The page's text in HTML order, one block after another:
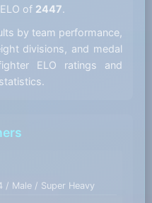
of 2447.
by team performance,
divisions, and medal
ELO ratings and
/ Male / Super Heavy